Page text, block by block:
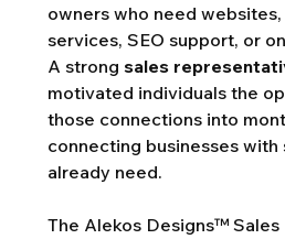
owners who need
services, SEO support, or
A strong sales
motivated individuals the
those connections into
connecting businesses with
already need.
The Alekos Designs™